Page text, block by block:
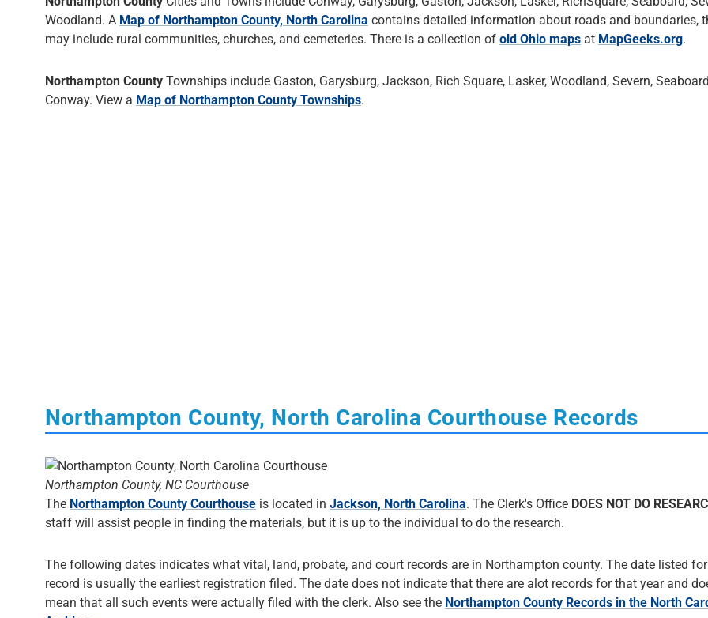
Woodland. A Map of Northampton County, North Carolina contains detailed information about roads and boundaries,
may include rural communities, churches, and cemeteries. There is a collection of old Ohio maps at MapGeeks.org.
Northampton County Townships include Gaston, Garysburg, Jackson, Rich Square, Lasker, Woodland, Severn,
Conway. View a Map of Northampton County Townships.
Northampton County, North Carolina Courthouse Records
Northampton County, NC Courthouse
The Northampton County Courthouse is located in Jackson, North Carolina. The Clerk's Office DOES NOT DO
staff will assist people in finding the materials, but it is up to the individual to do the research.
The following dates indicates what vital, land, probate, and court records are in Northampton county. The date listed
record is usually the earliest registration filed. The date does not indicate that there are alot records for that year and
mean that all such events were actually filed with the clerk. Also see the Northampton County Records in the North